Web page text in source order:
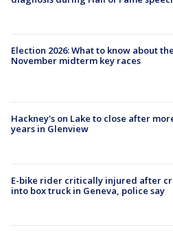
Election 2026: What to know about the
November midterm key races
Hackney's on Lake to close after
years in Glenview
E-bike rider critically injured after
into box truck in Geneva, police say